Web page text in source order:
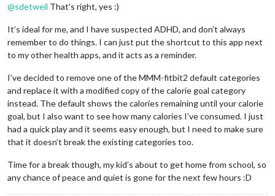
@sdetweil That’s right, yes :)
It’s ideal for me, and I have suspected ADHD, and don’t always
remember to do things. I can just put the shortcut to this app next
to my other health apps, and it acts as a reminder.
I’ve decided to remove one of the MMM-fitbit2 default categories
and replace it with a modified copy of the calorie goal category
instead. The default shows the calories remaining until your calorie
goal, but I also want to see how many calories I’ve consumed. I just
had a quick play and it seems easy enough, but I need to make sure
that it doesn’t break the existing categories too.
Time for a break though, my kid’s about to get home from school, so
any chance of peace and quiet is gone for the next few hours :D